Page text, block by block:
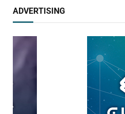
ADVERTISING